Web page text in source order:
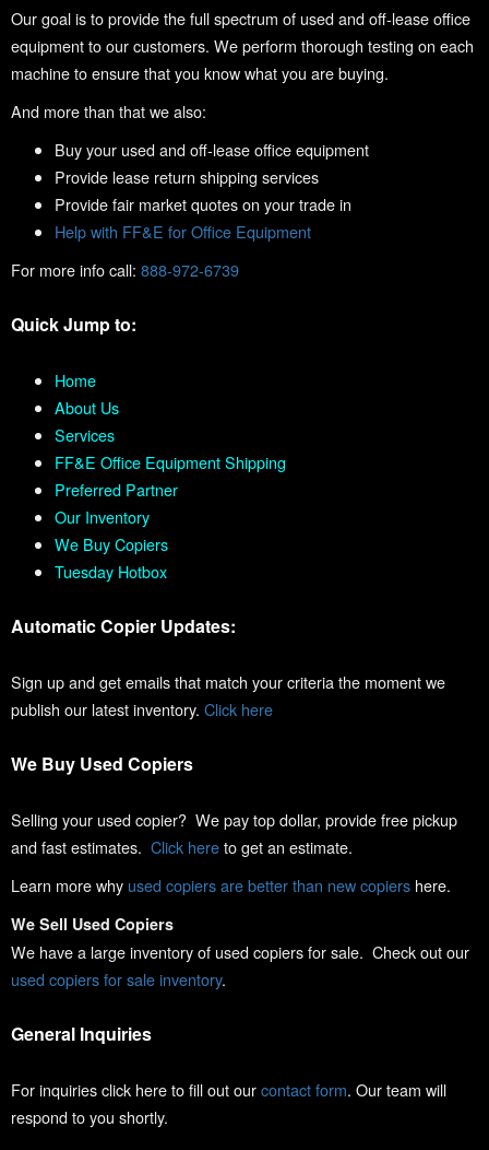
Our goal is to provide the full spectrum of used and off-lease office
equipment to our customers. We perform thorough testing on each
machine to ensure that you know what you are buying.
And more than that we also:
Buy your used and off-lease office equipment
Provide lease return shipping services
Provide fair market quotes on your trade in
Help with FF&E for Office Equipment
For more info call: 888-972-6739
Quick Jump to:
Home
About Us
Services
FF&E Office Equipment Shipping
Preferred Partner
Our Inventory
We Buy Copiers
Tuesday Hotbox
Automatic Copier Updates:
Sign up and get emails that match your criteria the moment we
publish our latest inventory. Click here
We Buy Used Copiers
Selling your used copier? We pay top dollar, provide free pickup
and fast estimates. Click hereto get an estimate.
Learn more why used copiers are better than new copiers here.
We Sell Used Copiers
We have a large inventory of used copiers for sale. Check out our
used copiers for sale inventory.
General Inquiries
For inquiries click here to fill out ourcontact form. Our team will
respond to you shortly.